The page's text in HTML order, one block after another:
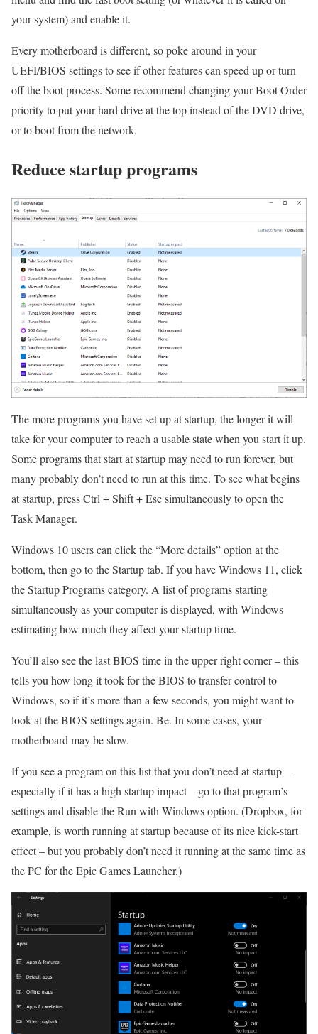
your system) and enable it.
Every motherboard is different, so poke around in your
UEFI/BIOS settings to see if other features can speed up or turn
off the boot process. Some recommend changing your Boot Order
priority to put your hard drive at the top instead of the DVD drive,
or to boot from the network.
Reduce startup programs
The more programs you have set up at startup, the longer it will
take for your computer to reach a usable state when you start it up.
Some programs that start at startup may need to run forever, but
many probably don’t need to run at this time. To see what begins
at startup, press Ctrl + Shift + Esc simultaneously to open the
Task Manager.
Windows 10 users can click the “More details” option at the
bottom, then go to the Startup tab. If you have Windows 11, click
the Startup Programs category. A list of programs starting
simultaneously as your computer is displayed, with Windows
estimating how much they affect your startup time.
You’ll also see the last BIOS time in the upper right corner – this
tells you how long it took for the BIOS to transfer control to
Windows, so if it’s more than a few seconds, you might want to
look at the BIOS settings again. Be. In some cases, your
motherboard may be slow.
If you see a program on this list that you don’t need at startup—
especially if it has a high startup impact—go to that program’s
settings and disable the Run with Windows option. (Dropbox, for
example, is worth running at startup because of its nice kick-start
effect – but you probably don’t need it running at the same time as
the PC for the Epic Games Launcher.)